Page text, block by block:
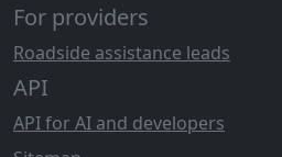
For providers
Roadside assistance leads
API
API for AI and developers